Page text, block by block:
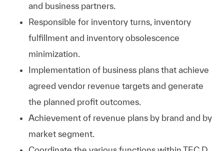
and business partners.
Responsible for inventory turns, inventory
fulfillment and inventory obsolescence
minimization.
Implementation of business plans that achieve
agreed vendor revenue targets and generate
the planned profit outcomes.
Achievement of revenue plans by brand and by
market segment.